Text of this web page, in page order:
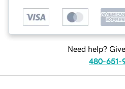
Need help?
480-651-